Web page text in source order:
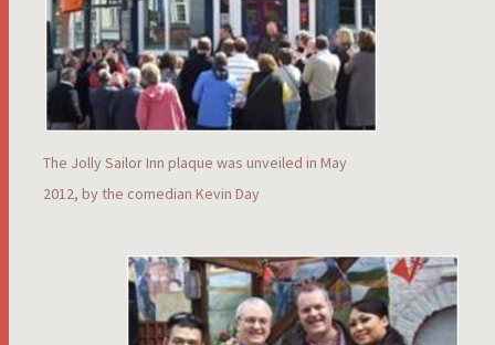
The Jolly Sailor Inn plaque was unveiled in May
2012, by the comedian Kevin Day